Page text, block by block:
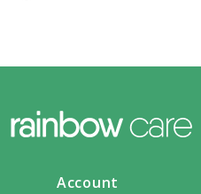
Account